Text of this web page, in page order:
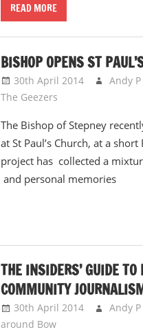
READ MORE
BISHOP OPENS ST
30th April 2014 Andy P
The Geezers
The Bishop of Stepney
at St Paul’s Church, at a
project has collected a
and personal memories
THE INSIDERS’ GUIDE
COMMUNITY
30th April 2014 Andy P
around Bow